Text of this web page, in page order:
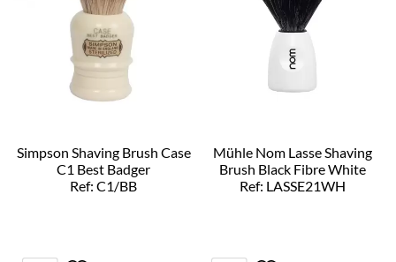
Simpson Shaving Brush Case
C1 Best Badger
Ref: C1/BB
Mühle Nom Lasse Shaving
Brush Black Fibre White
Ref: LASSE21WH